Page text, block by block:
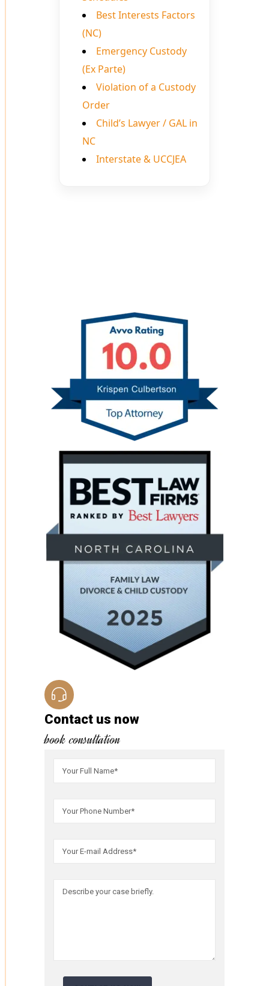
Best Interests Factors
(NC)
Emergency Custody
(Ex Parte)
Violation of a Custody
Order
Child’s Lawyer / GAL in
NC
Interstate & UCCJEA
Contact us now
book consultation